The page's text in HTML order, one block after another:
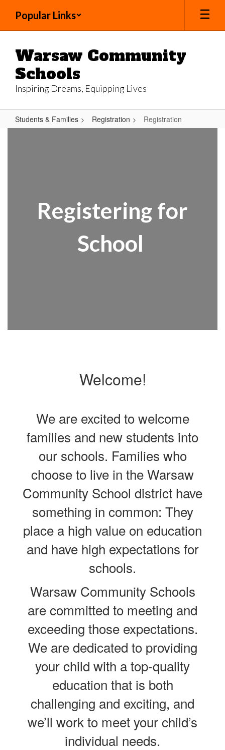
main
Popular Links
Warsaw Community
Schools
Inspiring Dreams, Equipping Lives
Students & Families Registration Registration
Registering for
School
Welcome!
We are excited to welcome
families and new students into
our schools. Families who
choose to live in the Warsaw
Community School district have
something in common: They
place a high value on education
and have high expectations for
schools.
Warsaw Community Schools
are committed to meeting and
exceeding those expectations.
We are dedicated to providing
your child with a top-quality
education that is both
challenging and exciting, and
we’ll work to meet your child’s
individual needs.